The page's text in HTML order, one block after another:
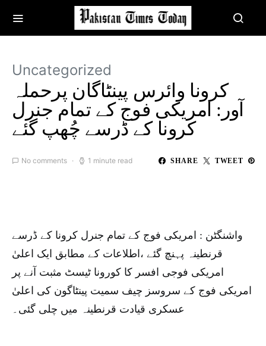
Uncategorized
کرونا وائرس پینٹاگان پرحملہ
آور: امریکی فوج کے تمام جنرل
کرونا کے ڈرسے چُھپ گئے
No comments 1 minute read SHARE TWEET
واشنگٹن : امریکی فوج کے تمام جنرل کرونا کے ڈرسے
قرنطینہ پہنچ گئے ،اطلاعات کے مطابق ایک اعلیٰ
امریکی فوجی افسر کا کورونا ٹیسٹ مثبت آنے پر
امریکی فوج کے سروسز چیف سمیت پینٹاگون کی اعلیٰ
عسکری قیادت قرنطینہ میں چلی گئی۔